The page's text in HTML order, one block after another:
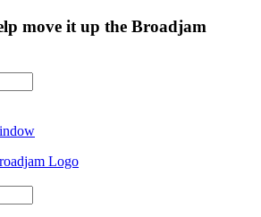
move it up the Broadjam